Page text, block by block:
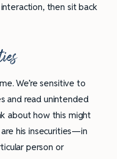
then sit back
We’re sensitive to
and read unintended
about how this might
his insecurities—in
person or